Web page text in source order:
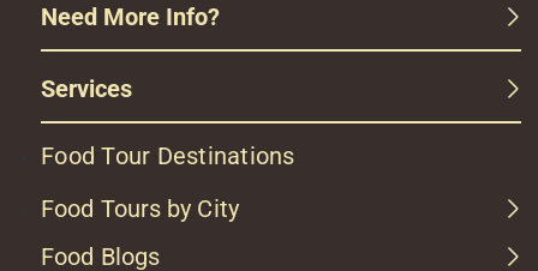
Need More Info?
Services
Food Tour Destinations
Food Tours by City
Food Blogs